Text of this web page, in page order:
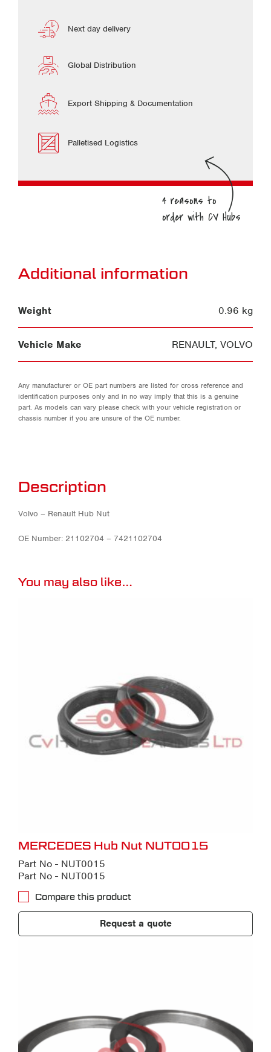
Next day delivery
Global Distribution
Export Shipping & Documentation
Palletised Logistics
Additional information
Weight 0.96 kg
Vehicle Make RENAULT, VOLVO
Any manufacturer or OE part numbers are listed for cross reference and
identification purposes only and in no way imply that this is a genuine
part. As models can vary please check with your vehicle registration or
chassis number if you are unsure of the OE number.
Description
Volvo – Renault Hub Nut
OE Number: 21102704 – 7421102704
You may also like…
MERCEDES Hub Nut NUT0015
Part No - NUT0015
Part No - NUT0015
Compare this product
Request a quote